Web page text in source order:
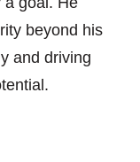
beyond his
and driving